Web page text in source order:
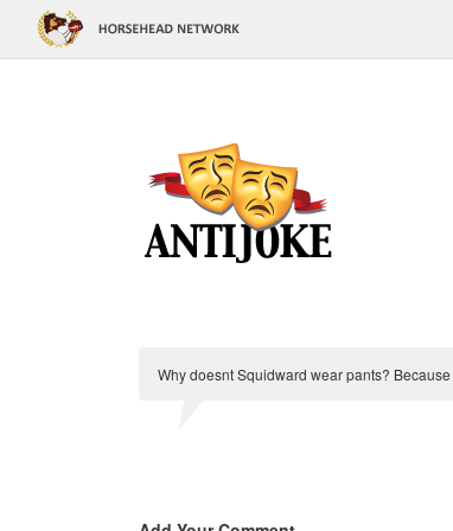
Why doesnt Squidward wear pants?